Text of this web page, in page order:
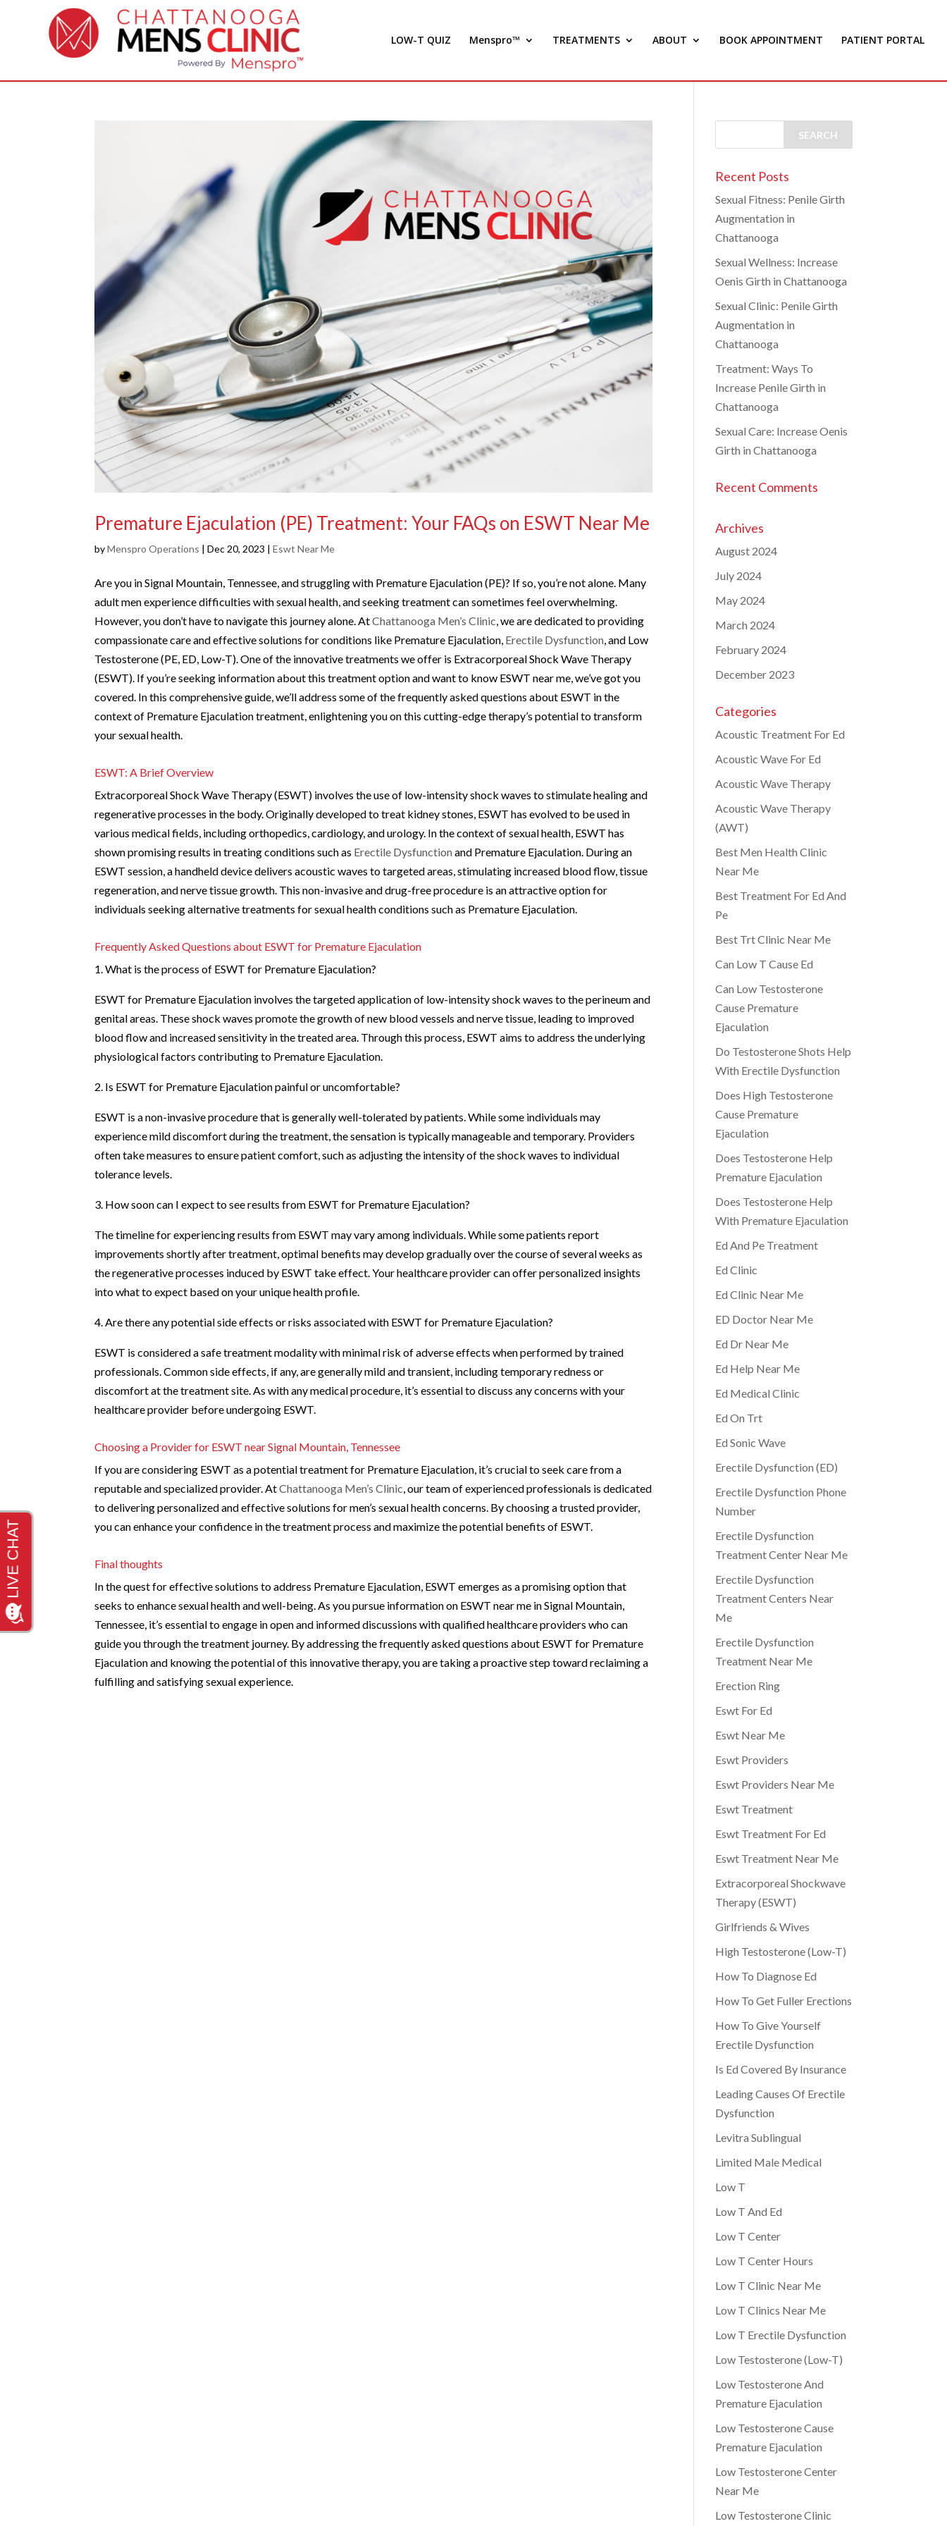
LOW-T QUIZ Menspro™ TREATMENTS ABOUT BOOK APPOINTMENT PATIENT PORTAL
Premature Ejaculation (PE) Treatment: Your FAQs on ESWT Near Me
byMenspro Operations |Dec 20, 2023 |Eswt Near Me
Are you in Signal Mountain, Tennessee, and struggling with Premature Ejaculation (PE)? If so, you’re not alone. Many
adult men experience difficulties with sexual health, and seeking treatment can sometimes feel overwhelming.
However, you don’t have to navigate this journey alone. AtChattanooga Men’s Clinic , we are dedicated to providing
compassionate care and effective solutions for conditions like Premature Ejaculation, Erectile Dysfunction , and Low
Testosterone (PE, ED, Low-T). One of the innovative treatments we offer is Extracorporeal Shock Wave Therapy
(ESWT). If you’re seeking information about this treatment option and want to know ESWT near me, we’ve got you
covered. In this comprehensive guide, we’ll address some of the frequently asked questions about ESWT in the
context of Premature Ejaculation treatment, enlightening you on this cutting-edge therapy’s potential to transform
your sexual health.
ESWT: A Brief Overview
Extracorporeal Shock Wave Therapy (ESWT) involves the use of low-intensity shock waves to stimulate healing and
regenerative processes in the body. Originally developed to treat kidney stones, ESWT has evolved to be used in
various medical fields, including orthopedics, cardiology, and urology. In the context of sexual health, ESWT has
shown promising results in treating conditions such as Erectile Dysfunctionand Premature Ejaculation. During an
ESWT session, a handheld device delivers acoustic waves to targeted areas, stimulating increased blood flow, tissue
regeneration, and nerve tissue growth. This non-invasive and drug-free procedure is an attractive option for
individuals seeking alternative treatments for sexual health conditions such as Premature Ejaculation.
Frequently Asked Questions about ESWT for Premature Ejaculation
1. What is the process of ESWT for Premature Ejaculation?
ESWT for Premature Ejaculation involves the targeted application of low-intensity shock waves to the perineum and
genital areas. These shock waves promote the growth of new blood vessels and nerve tissue, leading to improved
blood flow and increased sensitivity in the treated area. Through this process, ESWT aims to address the underlying
physiological factors contributing to Premature Ejaculation.
2. Is ESWT for Premature Ejaculation painful or uncomfortable?
ESWT is a non-invasive procedure that is generally well-tolerated by patients. While some individuals may
experience mild discomfort during the treatment, the sensation is typically manageable and temporary. Providers
often take measures to ensure patient comfort, such as adjusting the intensity of the shock waves to individual
tolerance levels.
3. How soon can I expect to see results from ESWT for Premature Ejaculation?
The timeline for experiencing results from ESWT may vary among individuals. While some patients report
improvements shortly after treatment, optimal benefits may develop gradually over the course of several weeks as
the regenerative processes induced by ESWT take effect. Your healthcare provider can offer personalized insights
into what to expect based on your unique health profile.
4. Are there any potential side effects or risks associated with ESWT for Premature Ejaculation?
ESWT is considered a safe treatment modality with minimal risk of adverse effects when performed by trained
professionals. Common side effects, if any, are generally mild and transient, including temporary redness or
discomfort at the treatment site. As with any medical procedure, it’s essential to discuss any concerns with your
healthcare provider before undergoing ESWT.
Choosing a Provider for ESWT near Signal Mountain, Tennessee
If you are considering ESWT as a potential treatment for Premature Ejaculation, it’s crucial to seek care from a
reputable and specialized provider. AtChattanooga Men’s Clinic , our team of experienced professionals is dedicated
to delivering personalized and effective solutions for men’s sexual health concerns. By choosing a trusted provider,
you can enhance your confidence in the treatment process and maximize the potential benefits of ESWT.
Final thoughts
In the quest for effective solutions to address Premature Ejaculation, ESWT emerges as a promising option that
seeks to enhance sexual health and well-being. As you pursue information on ESWT near me in Signal Mountain,
Tennessee, it’s essential to engage in open and informed discussions with qualified healthcare providers who can
guide you through the treatment journey. By addressing the frequently asked questions about ESWT for Premature
Ejaculation and knowing the potential of this innovative therapy, you are taking a proactive step toward reclaiming a
fulfilling and satisfying sexual experience.
Recent Posts
Sexual Fitness: Penile Girth
Augmentation in
Chattanooga
Sexual Wellness: Increase
Oenis Girth in Chattanooga
Sexual Clinic: Penile Girth
Augmentation in
Chattanooga
Treatment: Ways To
Increase Penile Girth in
Chattanooga
Sexual Care: Increase Oenis
Girth in Chattanooga
Recent Comments
Archives
August 2024
July 2024
May 2024
March 2024
February 2024
December 2023
Categories
Acoustic Treatment For Ed
Acoustic Wave For Ed
Acoustic Wave Therapy
Acoustic Wave Therapy
(AWT)
Best Men Health Clinic
Near Me
Best Treatment For Ed And
Pe
Best Trt Clinic Near Me
Can Low T Cause Ed
Can Low Testosterone
Cause Premature
Ejaculation
Do Testosterone Shots Help
With Erectile Dysfunction
Does High Testosterone
Cause Premature
Ejaculation
Does Testosterone Help
Premature Ejaculation
Does Testosterone Help
With Premature Ejaculation
Ed And Pe Treatment
Ed Clinic
Ed Clinic Near Me
ED Doctor Near Me
Ed Dr Near Me
Ed Help Near Me
Ed Medical Clinic
Ed On Trt
Ed Sonic Wave
Erectile Dysfunction (ED)
Erectile Dysfunction Phone
Number
Erectile Dysfunction
Treatment Center Near Me
Erectile Dysfunction
Treatment Centers Near
Me
Erectile Dysfunction
Treatment Near Me
Erection Ring
Eswt For Ed
Eswt Near Me
Eswt Providers
Eswt Providers Near Me
Eswt Treatment
Eswt Treatment For Ed
Eswt Treatment Near Me
Extracorporeal Shockwave
Therapy (ESWT)
Girlfriends & Wives
High Testosterone (Low-T)
How To Diagnose Ed
How To Get Fuller Erections
How To Give Yourself
Erectile Dysfunction
Is Ed Covered By Insurance
Leading Causes Of Erectile
Dysfunction
Levitra Sublingual
Limited Male Medical
Low T
Low T And Ed
Low T Center
Low T Center Hours
Low T Clinic Near Me
Low T Clinics Near Me
Low T Erectile Dysfunction
Low Testosterone (Low-T)
Low Testosterone And
Premature Ejaculation
Low Testosterone Cause
Premature Ejaculation
Low Testosterone Center
Near Me
Low Testosterone Clinic